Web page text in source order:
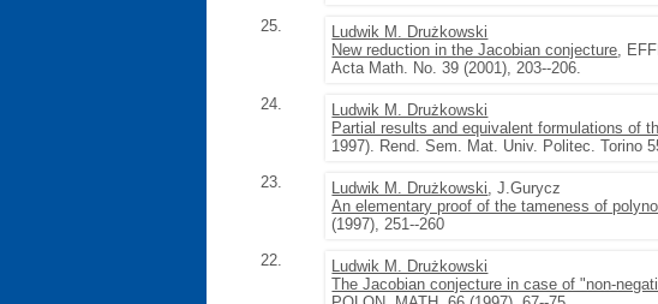
25.
Ludwik M. Drużkowski
New reduction in the Jacobian conjecture ,
Acta Math. No. 39 (2001), 203--206.
24.
Ludwik M. Drużkowski
Partial results and equivalent formulations of
1997). Rend. Sem. Mat. Univ. Politec. Torino
23.
Ludwik M. Drużkowski , J.Gurycz
An elementary proof of the tameness of
(1997), 251--260
22.
Ludwik M. Drużkowski
The Jacobian conjecture in case of "non-